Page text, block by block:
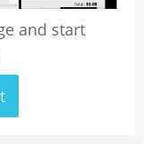
and start